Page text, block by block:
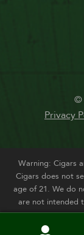
©
Privacy
Warning: Cigars
Cigars does not
age of 21. We do
are not intended